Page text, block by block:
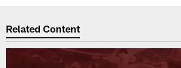
Related Content